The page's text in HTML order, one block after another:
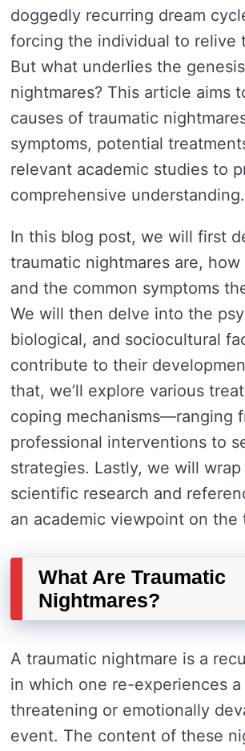
doggedly recurring dream
forcing the individual to relive
But what underlies the
nightmares? This article aims
causes of traumatic
symptoms, potential
relevant academic studies to
comprehensive understanding.
In this blog post, we will first
traumatic nightmares are, how
and the common symptoms
We will then delve into the
biological, and sociocultural
contribute to their
that, we’ll explore various
coping mechanisms—ranging
professional interventions to
strategies. Lastly, we will
scientific research and
an academic viewpoint on the
What Are Traumatic
Nightmares?
A traumatic nightmare is a
in which one re-experiences
threatening or emotionally
event. The content of these